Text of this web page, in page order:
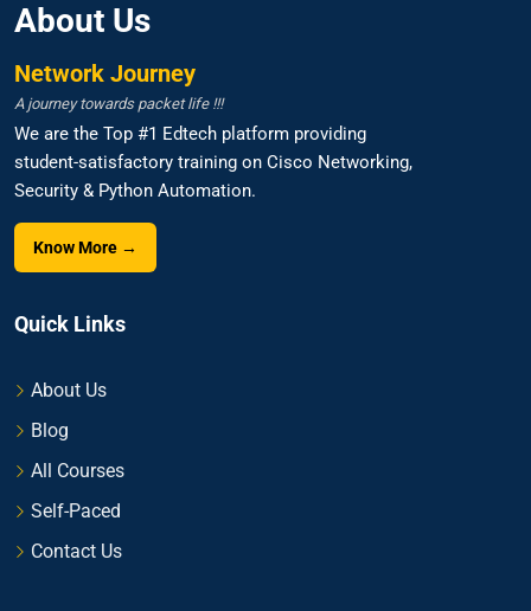
About Us
Network Journey
A journey towards packet life !!!
We are the Top #1 Edtech platform providing
student-satisfactory training on Cisco Networking,
Security & Python Automation.
Know More →
Quick Links
About Us
Blog
All Courses
Self-Paced
Contact Us